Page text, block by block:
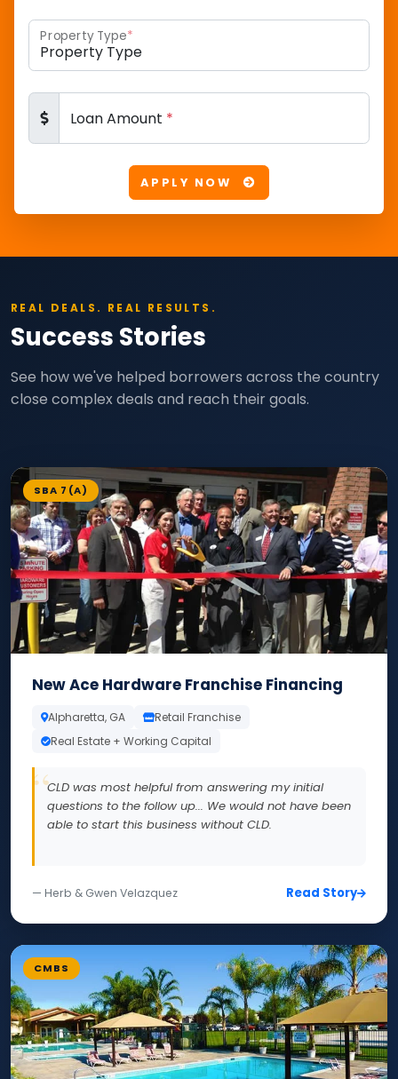
Property Type*
Loan Amount *
APPLY NOW
REAL DEALS. REAL RESULTS.
Success Stories
See how we've helped borrowers across the country
close complex deals and reach their goals.
SBA 7(A)
New Ace Hardware Franchise Financing
Alpharetta, GA
Retail Franchise
Real Estate + Working Capital
CLD was most helpful from answering my initial
questions to the follow up... We would not have been
able to start this business without CLD.
— Herb & Gwen Velazquez Read Story
CMBS